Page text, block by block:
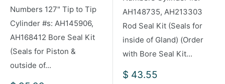
Numbers 127" Tip to Tip
Cylinder #s: AH145906,
AH168412 Bore Seal Kit
(Seals for Piston &
outside of...
AH148735, AH213303
Rod Seal Kit (Seals for
inside of Gland) (Order
with Bore Seal Kit...
Sale
$ 43.55